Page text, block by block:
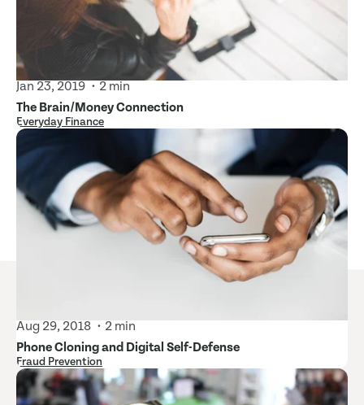
Jan 23, 2019
2 min
The Brain/Money Connection
Everyday Finance
Aug 29, 2018
2 min
Phone Cloning and Digital Self-Defense
Fraud Prevention